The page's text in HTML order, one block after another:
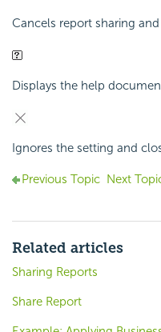
Cancels report sharing
Displays the help
Ignores the setting and
Previous Topic Next
Related articles
Sharing Reports
Share Report